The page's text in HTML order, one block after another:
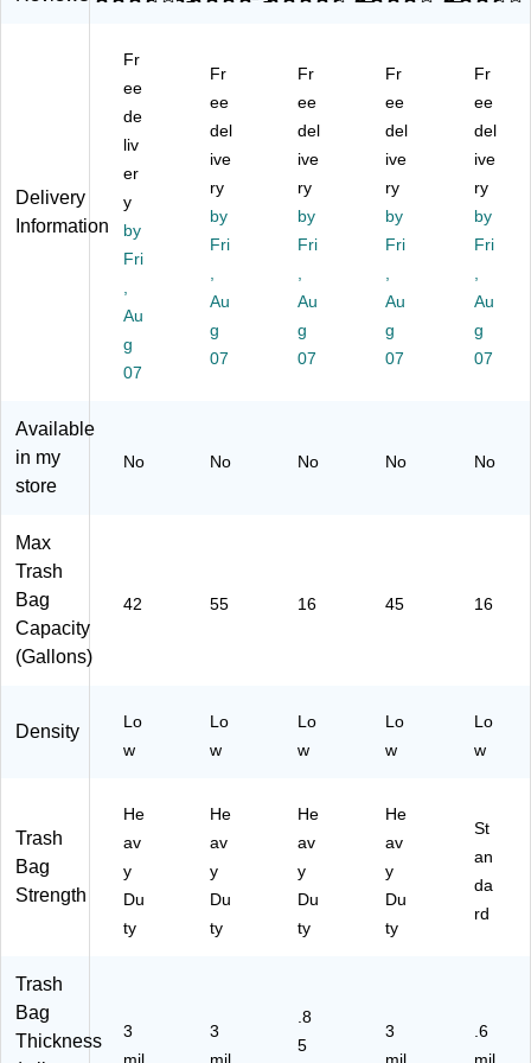
ct
or
Ba
g,
w
D
en
sit
3
mi
l,
Bl
Ba
xe
(
W
O
N
42
G
)
tor
g,
Lo
w
De
nsi
ty,
3
mil
,
Bl
ac
/B
C
O
N5
AL
)
gs
Bl
ac
k,
50
0/
Ca
rto
n
(R
N
W
89
or
g,
32
" x
50
",
Lo
w
De
nsi
ty,
3
k,
(0
18
18
In
stri
al
Tr
as
h
Ba
g,
24
" x
31
",
ty,
ea
gs/
Bo
EB
-
53
Delivery
Information
Fr
ee
de
liv
er
y
by
Fri
Au
g
07
Fr
ee
del
ive
ry
by
Fri
Au
g
07
Fr
ee
del
ive
ry
by
Fri
Au
g
07
Fr
ee
del
ive
ry
by
Fri
Au
g
07
Fr
ee
del
ive
ry
by
Fri
Au
g
07
Available
in my
store
No No No No No
Max
Trash
Bag
Capacity
(Gallons)
42 55 16 45 16
Density
Lo
w
Lo
w
Lo
w
Lo
w
Lo
w
Trash
Bag
Strength
He
av
y
Du
ty
He
av
y
Du
ty
He
av
y
Du
ty
He
av
y
Du
ty
St
an
da
rd
Trash
Bag
Thickness
3
3
.8
5
3
.6